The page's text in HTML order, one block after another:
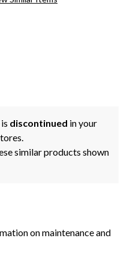
discontinued in your
similar products shown
on maintenance and